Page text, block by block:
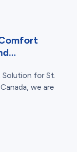
for St.
we are